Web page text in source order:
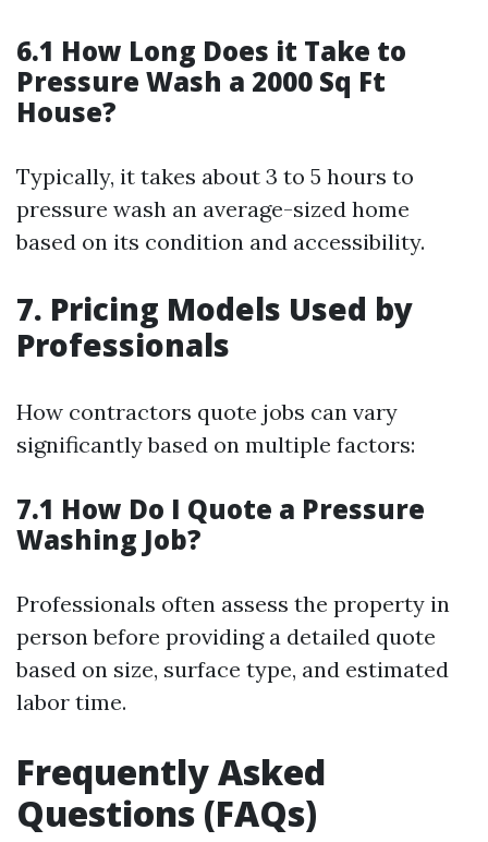
6.1 How Long Does it Take to
Pressure Wash a 2000 Sq Ft
House?
Typically, it takes about 3 to 5 hours to
pressure wash an average-sized home
based on its condition and accessibility.
7. Pricing Models Used by
Professionals
How contractors quote jobs can vary
significantly based on multiple factors:
7.1 How Do I Quote a Pressure
Washing Job?
Professionals often assess the property in
person before providing a detailed quote
based on size, surface type, and estimated
labor time.
Frequently Asked
Questions (FAQs)